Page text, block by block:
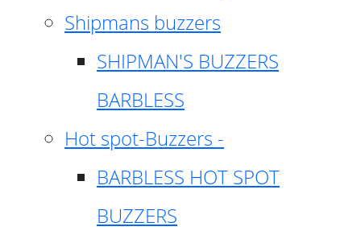
Shipmans buzzers
SHIPMAN'S BUZZERS
BARBLESS
Hot spot-Buzzers -
BARBLESS HOT SPOT
BUZZERS